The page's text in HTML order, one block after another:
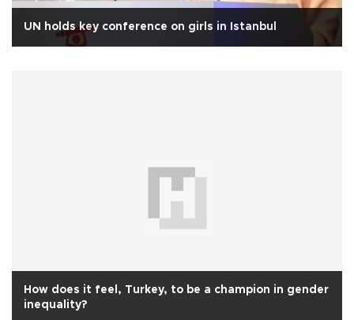
UN holds key conference on girls in Istanbul
How does it feel, Turkey, to be a champion in gender
inequality?